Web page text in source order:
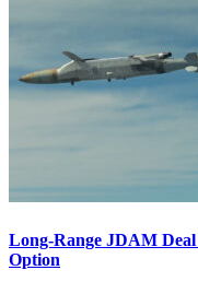
Long-Range JDAM
Option